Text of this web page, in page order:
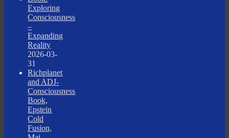
Exploring
Consciousness
–
Expanding
Reality
2026-03-
31
Richplanet
and ADJ-
Consciousness
Book,
Epstein
Cold
Fusion,